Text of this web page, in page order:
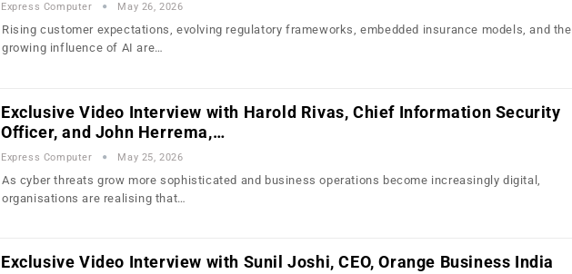
Express Computer May 26, 2026
Rising customer expectations, evolving regulatory frameworks, embedded insurance models, and the
growing influence of AI are…
Exclusive Video Interview with Harold Rivas, Chief Information Security
Officer, and John Herrema,…
Express Computer May 25, 2026
As cyber threats grow more sophisticated and business operations become increasingly digital,
organisations are realising that…
Exclusive Video Interview with Sunil Joshi, CEO, Orange Business India